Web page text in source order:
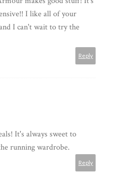
I like all of your
I can't wait to try the
Reply
It's always sweet to
running wardrobe.
Reply